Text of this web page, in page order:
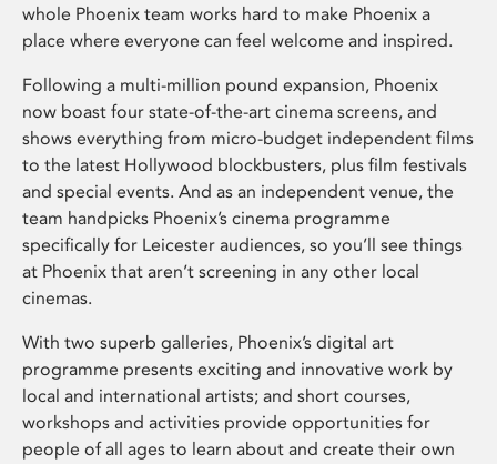
whole Phoenix team works hard to make Phoenix a
place where everyone can feel welcome and inspired.
Following a multi-million pound expansion, Phoenix
now boast four state-of-the-art cinema screens, and
shows everything from micro-budget independent films
to the latest Hollywood blockbusters, plus film festivals
and special events. And as an independent venue, the
team handpicks Phoenix’s cinema programme
specifically for Leicester audiences, so you’ll see things
at Phoenix that aren’t screening in any other local
cinemas.
With two superb galleries, Phoenix’s digital art
programme presents exciting and innovative work by
local and international artists; and short courses,
workshops and activities provide opportunities for
people of all ages to learn about and create their own